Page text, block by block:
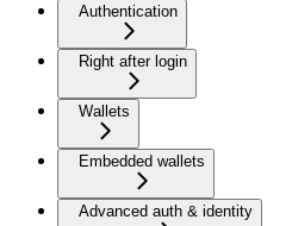
Authentication
Right after login
Wallets
Embedded wallets
Advanced auth & identity